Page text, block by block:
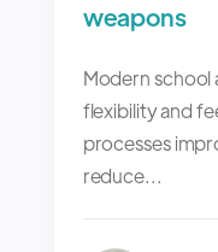
weapons
Modern school
flexibility and
processes
reduce...